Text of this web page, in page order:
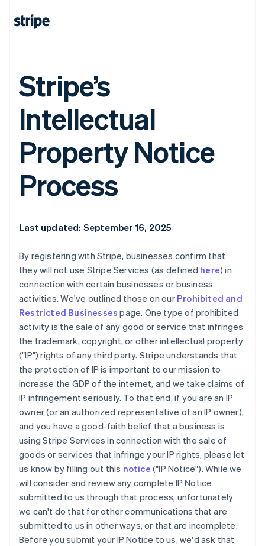
Stripe’s
Intellectual
Property Notice
Process
Last updated: September 16, 2025
By registering with Stripe, businesses confirm that
they will not use Stripe Services (as defined here) in
connection with certain businesses or business
activities. We've outlined those on our Prohibited and
Restricted Businesses page. One type of prohibited
activity is the sale of any good or service that infringes
the trademark, copyright, or other intellectual property
("IP") rights of any third party. Stripe understands that
the protection of IP is important to our mission to
increase the GDP of the internet, and we take claims of
IP infringement seriously. To that end, if you are an IP
owner (or an authorized representative of an IP owner),
and you have a good-faith belief that a business is
using Stripe Services in connection with the sale of
goods or services that infringe your IP rights, please let
us know by filling out this notice ("IP Notice"). While we
will consider and review any complete IP Notice
submitted to us through that process, unfortunately
we can't do that for other communications that are
submitted to us in other ways, or that are incomplete.
Before you submit your IP Notice to us, we'd ask that